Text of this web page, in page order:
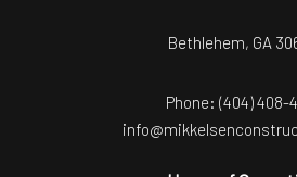
Bethlehem, GA
Phone: (404) 408-